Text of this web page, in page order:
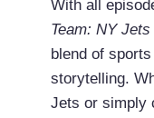
With all
Team: NY Jets
blend of
storytelling.
Jets or simply